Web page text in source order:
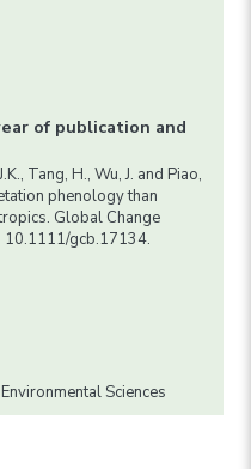
of publication and
Tang, H., Wu, J. and Piao,
phenology than
Global Change
10.1111/gcb.17134.
Sciences